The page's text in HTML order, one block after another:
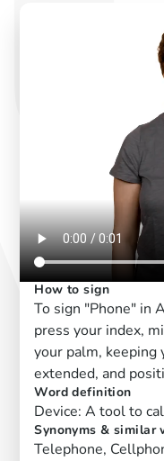
How to sign
To sign "Phone" in
press your index,
your palm, keeping
extended, and
Word definition
Device: A tool to
Synonyms & similar
Telephone,